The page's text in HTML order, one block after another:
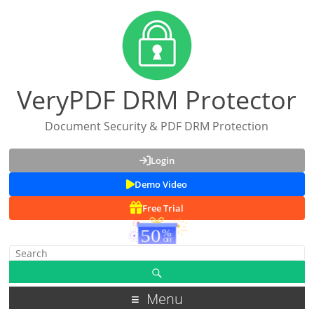
VeryPDF DRM Protector
Document Security & PDF DRM Protection
Login
Demo Video
Free Trial
Menu